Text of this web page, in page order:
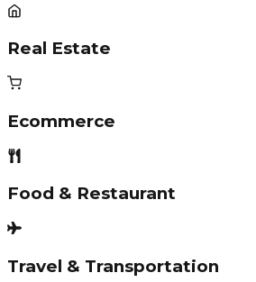
Real Estate
Ecommerce
Food & Restaurant
Travel & Transportation